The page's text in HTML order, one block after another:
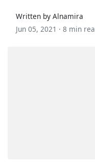
Written by Alnamira
Jun 05, 2021 · 8 min